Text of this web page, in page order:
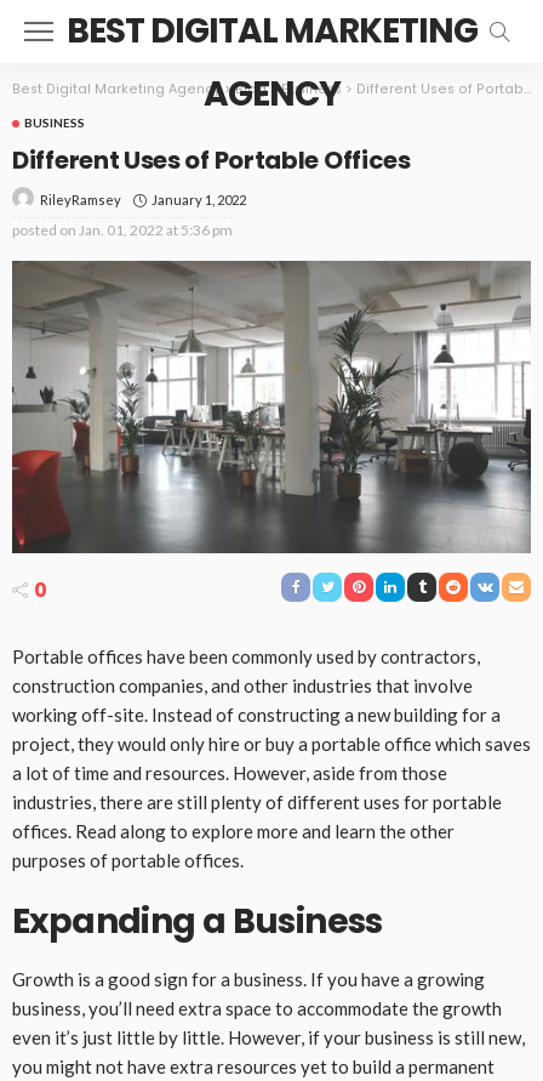
BEST DIGITAL MARKETING
AGENCY
Best Digital Marketing Agency>Blog>Business > Different Uses of Portable Offices
BUSINESS
Different Uses of Portable Offices
RileyRamsey January 1, 2022
posted on Jan. 01, 2022 at 5:36 pm
0
Portable offices have been commonly used by contractors,
construction companies, and other industries that involve
working off-site. Instead of constructing a new building for a
project, they would only hire or buy a portable office which saves
a lot of time and resources. However, aside from those
industries, there are still plenty of different uses for portable
offices. Read along to explore more and learn the other
purposes of portable offices.
Expanding a Business
Growth is a good sign for a business. If you have a growing
business, you’ll need extra space to accommodate the growth
even it’s just little by little. However, if your business is still new,
you might not have extra resources yet to build a permanent